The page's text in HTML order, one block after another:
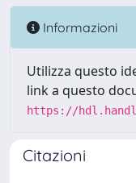
Informazioni
Utilizza questo
link a questo
https://
Citazioni